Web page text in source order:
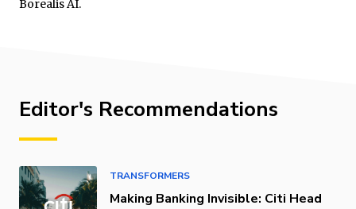
Borealis AI.
Editor's Recommendations
TRANSFORMERS
Making Banking Invisible: Citi Head